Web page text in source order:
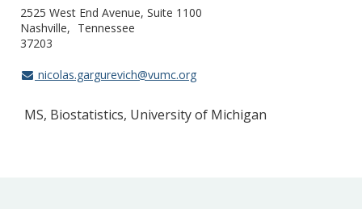
2525 West End Avenue, Suite 1100
Nashville
Tennessee
37203
nicolas.gargurevich@vumc.org
MS, Biostatistics, University of Michigan